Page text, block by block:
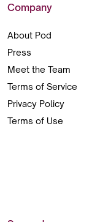
Company
About Pod
Press
Meet the Team
Terms of Service
Privacy Policy
Terms of Use